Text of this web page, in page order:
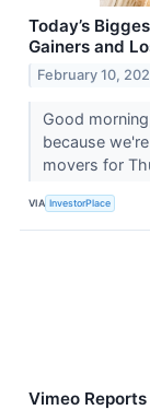
Today’s
Gainers and
February 10,
Good
because
movers for
VIA InvestorPlace
Vimeo